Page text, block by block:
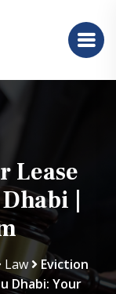
Lease
|
Law
Eviction
Dhabi: Your